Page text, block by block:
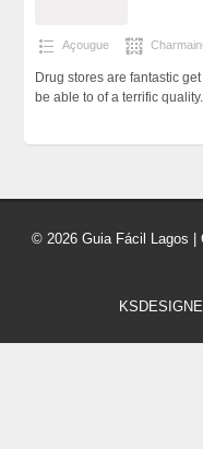
Açougue
Drug stores are fantastic
be able to of a terrific
© 2026 Guia Fácil Lagos |